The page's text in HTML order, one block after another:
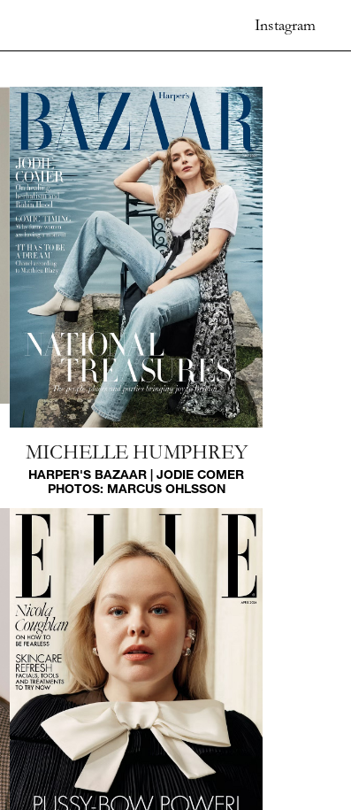
Instagram
MICHELLE HUMPHREY
HARPER'S BAZAAR | JODIE COMER
PHOTOS: MARCUS OHLSSON